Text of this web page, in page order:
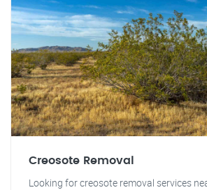
Creosote Removal
Looking for creosote removal services